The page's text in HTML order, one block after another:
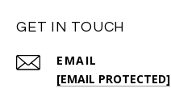
GET IN TOUCH
EMAIL
[EMAIL PROTECTED]